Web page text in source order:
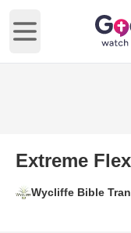
Open main menu
Extreme
Wycliffe Bible